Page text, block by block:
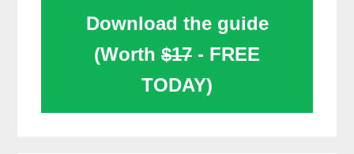
Download the guide
(Worth $17 - FREE
TODAY)